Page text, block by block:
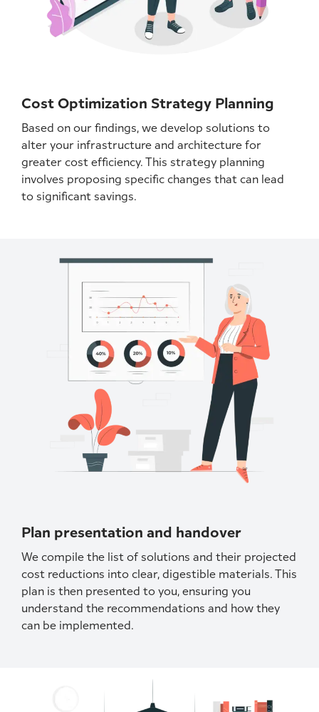
Cost Optimization Strategy Planning
Based on our findings, we develop solutions to
alter your infrastructure and architecture for
greater cost efficiency. This strategy planning
involves proposing specific changes that can lead
to significant savings.
Plan presentation and handover
We compile the list of solutions and their projected
cost reductions into clear, digestible materials. This
plan is then presented to you, ensuring you
understand the recommendations and how they
can be implemented.